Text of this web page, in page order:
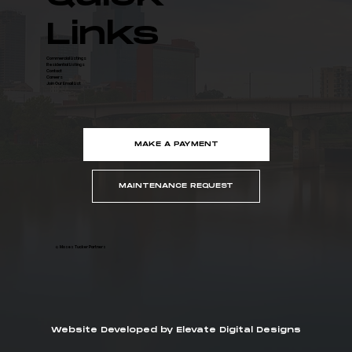
© Moses Tucker Partners
Links
Commercial Listings
Residential Listings
Contact
Careers
Join Our Email List
MAKE A PAYMENT
MAINTENANCE REQUEST
Website Developed by Elevate Digital Designs